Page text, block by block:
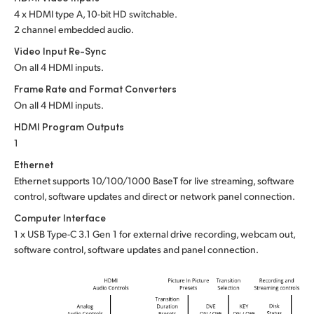
UAE
Ukraine
United States
4 x HDMI type A, 10-bit HD switchable.
2 channel embedded audio.
Video Input Re-Sync
On all 4 HDMI inputs.
Frame Rate and Format Converters
On all 4 HDMI inputs.
HDMI Program Outputs
1
Ethernet
Ethernet supports 10/100/1000 BaseT for live streaming, software
control, software updates and direct or network panel connection.
Computer Interface
1 x USB Type-C 3.1 Gen 1 for external drive recording, webcam out,
software control, software updates and panel connection.